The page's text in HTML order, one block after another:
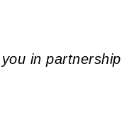
in partnership